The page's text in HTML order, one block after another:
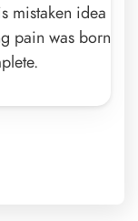
mistaken idea
pain was born